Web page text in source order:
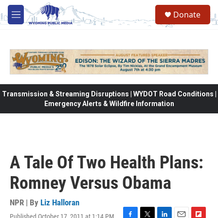
Skip to main content
M
e
Donate
Transmission & Streaming Disruptions | WYDOT Road Conditions |
Emergency Alerts & Wildfire Information
A Tale Of Two Health Plans:
Romney Versus Obama
NPR | By Liz Halloran